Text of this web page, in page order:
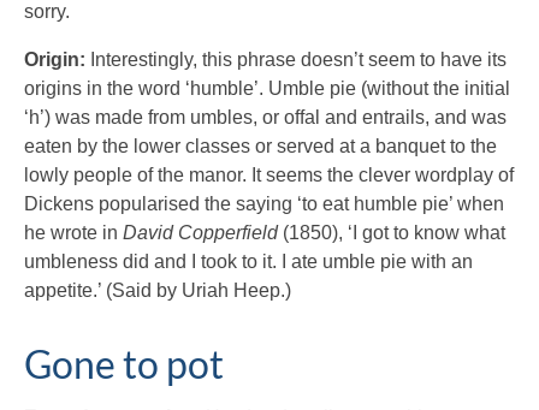
sorry.
Origin: Interestingly, this phrase doesn’t seem to have its
origins in the word ‘humble’. Umble pie (without the initial
‘h’) was made from umbles, or offal and entrails, and was
eaten by the lower classes or served at a banquet to the
lowly people of the manor. It seems the clever wordplay of
Dickens popularised the saying ‘to eat humble pie’ when
he wrote in David Copperfield(1850), ‘I got to know what
umbleness did and I took to it. I ate umble pie with an
appetite.’ (Said by Uriah Heep.)
Gone to pot